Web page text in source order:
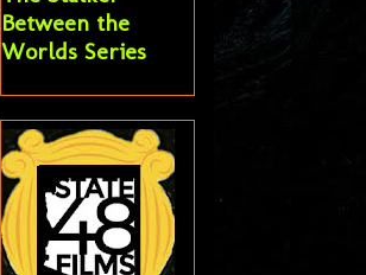
Between the
Worlds Series